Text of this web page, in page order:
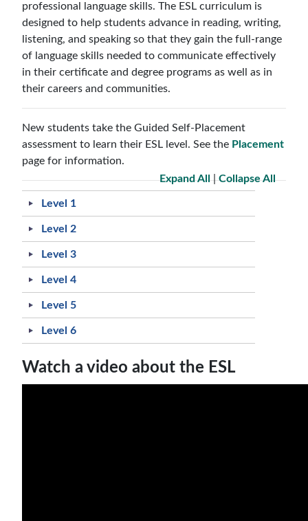
professional language skills. The ESL curriculum is
designed to help students advance in reading, writing,
listening, and speaking so that they gain the full-range
of language skills needed to communicate effectively
in their certificate and degree programs as well as in
their careers and communities.
New students take the Guided Self-Placement
assessment to learn their ESL level. See the Placement
page for information.
Expand All|Collapse All
Level 1
Level 2
Level 3
Level 4
Level 5
Level 6
Watch a video about the ESL